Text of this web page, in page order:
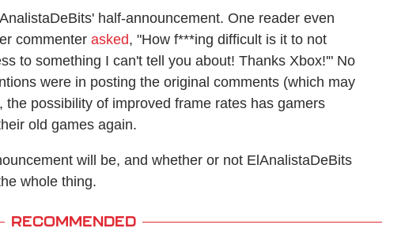
half-announcement. One reader even
commenter asked, "How f***ing difficult is it to not
to something I can't tell you about! Thanks Xbox!'" No
were in posting the original comments (which may
possibility of improved frame rates has gamers
old games again.
will be, and whether or not ElAnalistaDeBits
whole thing.
RECOMMENDED